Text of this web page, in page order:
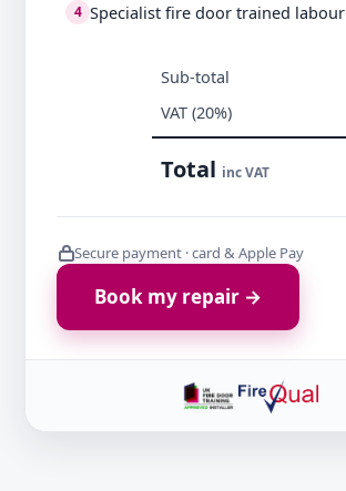
4 Specialist fire door trained labour
Sub-total
VAT (20%)
Total inc VAT
Secure payment · card & Apple Pay
Book my repair →